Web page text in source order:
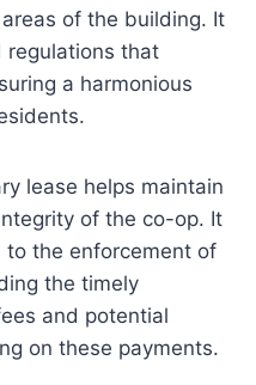
of the building. It
regulations that
a harmonious
lease helps maintain
of the co-op. It
to the enforcement of
the timely
and potential
on these payments.